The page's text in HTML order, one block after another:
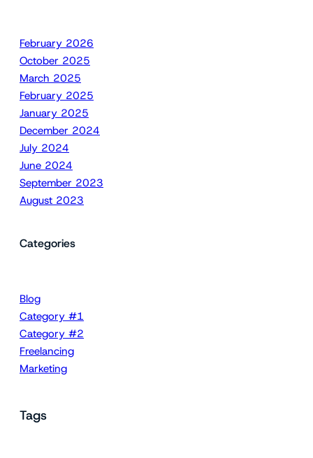
February 2026
October 2025
March 2025
February 2025
January 2025
December 2024
July 2024
June 2024
September 2023
August 2023
Categories
Blog
Category #1
Category #2
Freelancing
Marketing
Tags